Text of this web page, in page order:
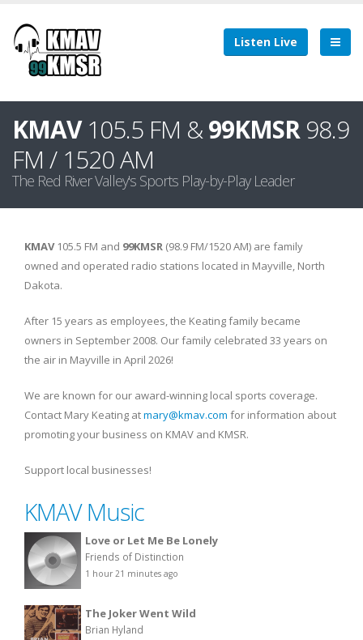
Listen Live
KMAV105.5 FM &99KMSR98.9
FM / 1520 AM
The Red River Valley's Sports Play-by-Play Leader
KMAV105.5 FM and 99KMSR (98.9 FM/1520 AM) are family
owned and operated radio stations located in Mayville, North
Dakota.
After 15 years as employees, the Keating family became
owners in September 2008. Our family celebrated 33 years on
the air in Mayville in April 2026!
We are known for our award-winning local sports coverage.
Contact Mary Keating atmary@kmav.com for information about
promoting your business on KMAV and KMSR.
Support local businesses!
KMAV Music
Love or Let Me Be Lonely
Friends of Distinction
1 hour 21 minutes ago
The Joker Went Wild
Brian Hyland